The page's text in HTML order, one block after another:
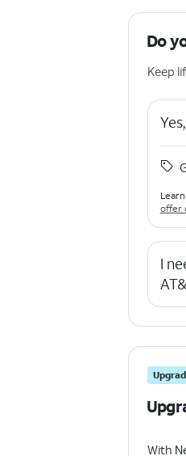
Do
Keep
offer
I
With